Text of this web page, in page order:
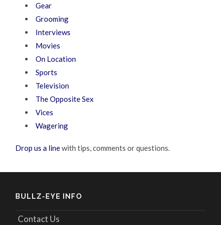
Gear
Grooming
Interviews
Movies
On Location
Sports
Television
The Opposite Sex
Vices
Wagering
Drop us a linewith tips, comments or questions.
BULLZ-EYE INFO
Contact Us